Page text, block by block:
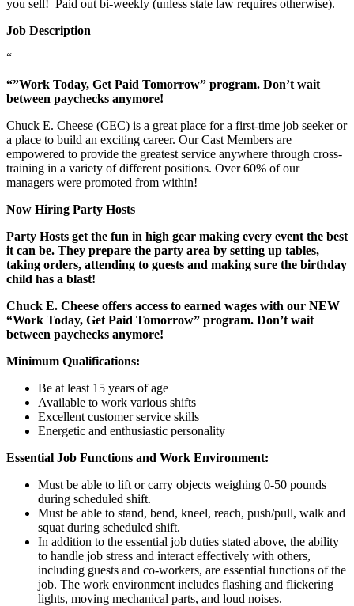
you sell! Paid out bi-weekly (unless state law requires otherwise).
Job Description
“
“”Work Today, Get Paid Tomorrow” program. Don’t wait
between paychecks anymore!
Chuck E. Cheese (CEC) is a great place for a first-time job seeker or
a place to build an exciting career. Our Cast Members are
empowered to provide the greatest service anywhere through cross-
training in a variety of different positions. Over 60% of our
managers were promoted from within!
Now Hiring Party Hosts
Party Hosts get the fun in high gear making every event the best
it can be. They prepare the party area by setting up tables,
taking orders, attending to guests and making sure the birthday
child has a blast!
Chuck E. Cheese offers access to earned wages with our NEW
“Work Today, Get Paid Tomorrow” program. Don’t wait
between paychecks anymore!
Minimum Qualifications:
Be at least 15 years of age
Available to work various shifts
Excellent customer service skills
Energetic and enthusiastic personality
Essential Job Functions and Work Environment:
Must be able to lift or carry objects weighing 0-50 pounds
during scheduled shift.
Must be able to stand, bend, kneel, reach, push/pull, walk and
squat during scheduled shift.
In addition to the essential job duties stated above, the ability
to handle job stress and interact effectively with others,
including guests and co-workers, are essential functions of the
job. The work environment includes flashing and flickering
lights, moving mechanical parts, and loud noises.